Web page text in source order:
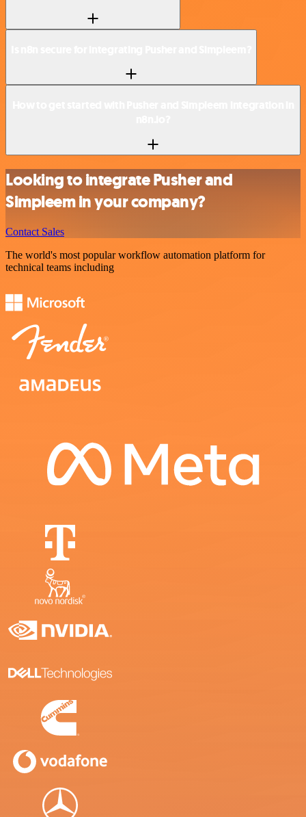
Looking to integrate Pusher and
Simpleem in your company?
Contact Sales
The world's most popular workflow automation platform for
technical teams including